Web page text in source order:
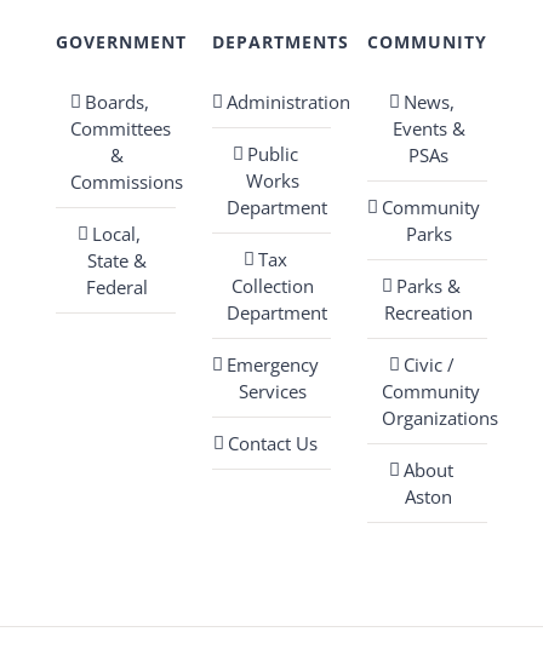
GOVERNMENT
Boards,
Committees
&
Commissions
Local,
State &
Federal
DEPARTMENTS
Administration
Public
Works
Department
Tax
Collection
Department
Emergency
Services
Contact Us
COMMUNITY
News,
Events &
PSAs
Community
Parks
Parks &
Recreation
Civic /
Community
Organizations
About
Aston